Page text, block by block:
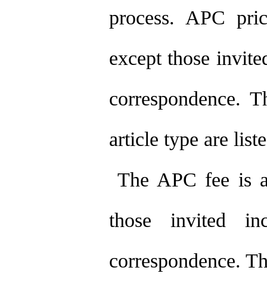
process. APC
except those
correspondence.
article type are
The APC fee is
those invited
correspondence.